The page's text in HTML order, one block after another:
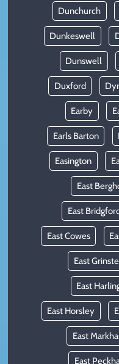
Dunchurch
Dunkeswell
Dunswell
Duxford
Earby
Earls Barton
Easington
East
East
East Cowes
East
East
East Horsley
East
East